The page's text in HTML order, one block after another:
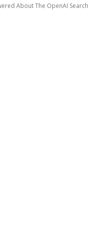
About The OpenAI Search